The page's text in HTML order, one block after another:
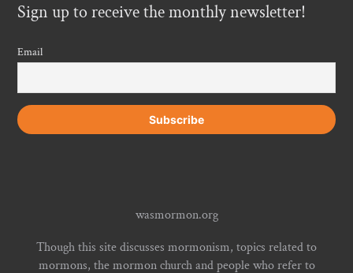
Sign up to receive the monthly newsletter!
Email
wasmormon.org
Though this site discusses mormonism, topics related to
mormons, the mormon church and people who refer to